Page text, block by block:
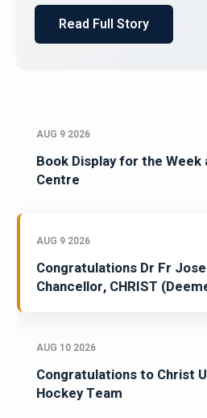
Read Full Story
AUG 9 2026
Book Display for the Week
Centre
AUG 9 2026
Congratulations Dr Fr
Chancellor, CHRIST
AUG 10 2026
Congratulations to Christ
Hockey Team